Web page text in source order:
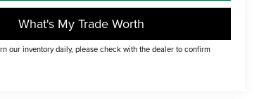
What's My Trade Worth
our inventory daily, please check with the dealer to confirm